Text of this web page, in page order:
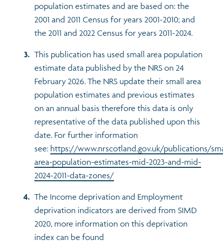
population estimates and are based on: the
2001 and 2011 Census for years 2001-2010; and
the 2011 and 2022 Census for years 2011-2024.
This publication has used small area population
estimate data published by the NRS on 24
February 2026. The NRS update their small area
population estimates and previous estimates
on an annual basis therefore this data is only
representative of the data published upon this
date. For further information
see: https://www.nrscotland.gov.uk/publications/
area-population-estimates-mid-2023-and-mid-
2024-2011-data-zones/
The Income deprivation and Employment
deprivation indicators are derived from SIMD
2020, more information on this deprivation
index can be found